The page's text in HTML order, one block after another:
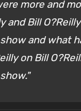
more and
and Bill
and what
on Bill